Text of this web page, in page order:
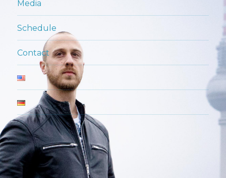
Media
Schedule
Contact